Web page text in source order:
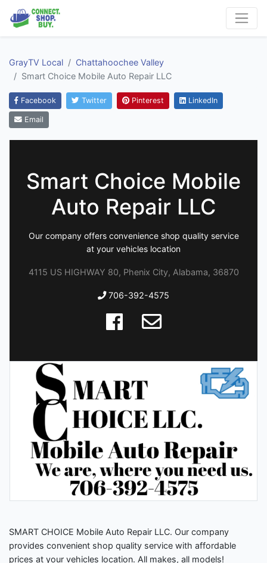
GrayTV Local
Chattahoochee Valley
Smart Choice Mobile Auto Repair LLC
Facebook Twitter Pinterest LinkedIn
Email
Smart Choice Mobile
Auto Repair LLC
Our company offers convenience shop quality service
at your vehicles location
4115 US HIGHWAY 80, Phenix City, Alabama, 36870
706-392-4575
SMART CHOICE Mobile Auto Repair LLC. Our company
provides convenient shop quality service with affordable
prices at your vehicles location. All makes, all models!